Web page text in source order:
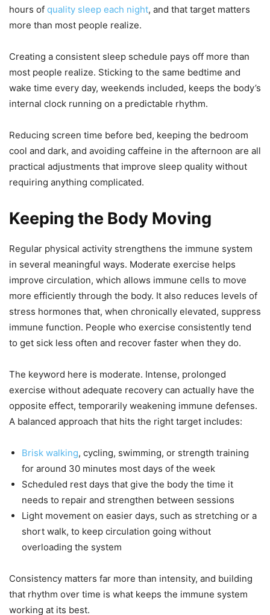
hours of quality sleep each night, and that target matters
more than most people realize.
Creating a consistent sleep schedule pays off more than
most people realize. Sticking to the same bedtime and
wake time every day, weekends included, keeps the body’s
internal clock running on a predictable rhythm.
Reducing screen time before bed, keeping the bedroom
cool and dark, and avoiding caffeine in the afternoon are all
practical adjustments that improve sleep quality without
requiring anything complicated.
Keeping the Body Moving
Regular physical activity strengthens the immune system
in several meaningful ways. Moderate exercise helps
improve circulation, which allows immune cells to move
more efficiently through the body. It also reduces levels of
stress hormones that, when chronically elevated, suppress
immune function. People who exercise consistently tend
to get sick less often and recover faster when they do.
The keyword here is moderate. Intense, prolonged
exercise without adequate recovery can actually have the
opposite effect, temporarily weakening immune defenses.
A balanced approach that hits the right target includes:
Brisk walking, cycling, swimming, or strength training
for around 30 minutes most days of the week
Scheduled rest days that give the body the time it
needs to repair and strengthen between sessions
Light movement on easier days, such as stretching or a
short walk, to keep circulation going without
overloading the system
Consistency matters far more than intensity, and building
that rhythm over time is what keeps the immune system
working at its best.